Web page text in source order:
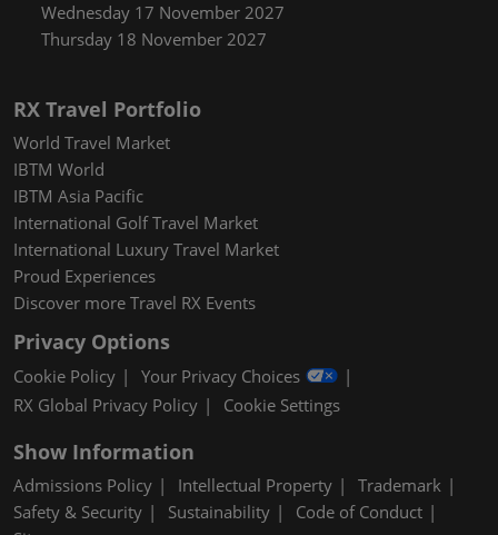
Wednesday 17 November 2027
Thursday 18 November 2027
RX Travel Portfolio
World Travel Market
IBTM World
IBTM Asia Pacific
International Golf Travel Market
International Luxury Travel Market
Proud Experiences
Discover more Travel RX Events
Privacy Options
Cookie Policy
Your Privacy Choices
RX Global Privacy Policy
Cookie Settings
Show Information
Admissions Policy Intellectual Property
Trademark
Safety & Security
Sustainability
Code of Conduct